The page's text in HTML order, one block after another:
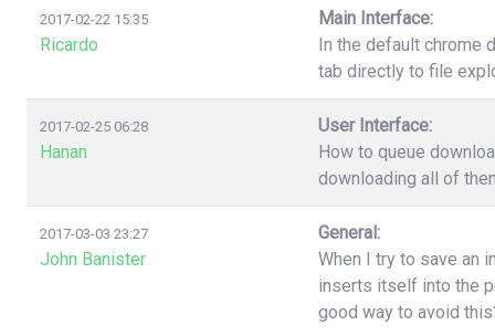
2017-02-22 15:35
Ricardo
Main Interface:
In the default chrome
tab directly to file
2017-02-25 06:28
Hanan
User Interface:
How to queue
downloading all of
2017-03-03 23:27
John Banister
General:
When I try to save an
inserts itself into the
good way to avoid